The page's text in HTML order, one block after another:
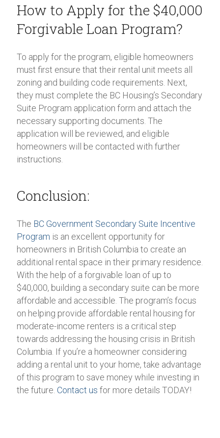
How to Apply for the $40,000
Forgivable Loan Program?
To apply for the program, eligible homeowners
must first ensure that their rental unit meets all
zoning and building code requirements. Next,
they must complete the BC Housing’s Secondary
Suite Program application form and attach the
necessary supporting documents. The
application will be reviewed, and eligible
homeowners will be contacted with further
instructions.
Conclusion:
The BC Government Secondary Suite Incentive
Program is an excellent opportunity for
homeowners in British Columbia to create an
additional rental space in their primary residence.
With the help of a forgivable loan of up to
$40,000, building a secondary suite can be more
affordable and accessible. The program’s focus
on helping provide affordable rental housing for
moderate-income renters is a critical step
towards addressing the housing crisis in British
Columbia. If you’re a homeowner considering
adding a rental unit to your home, take advantage
of this program to save money while investing in
the future. Contact us for more details TODAY!